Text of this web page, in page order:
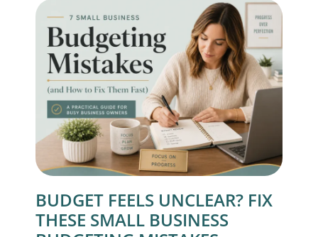
BUDGET FEELS UNCLEAR? FIX
THESE SMALL BUSINESS